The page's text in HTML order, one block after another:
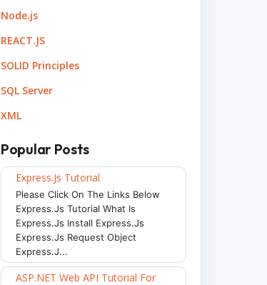
Node.js
REACT.JS
SOLID Principles
SQL Server
XML
Popular Posts
Express.js Tutorial
Please Click On The Links Below
Express.js Tutorial What Is
Express.js Install Express.js
Express.js Request Object
Express.j...
ASP.NET Web API Tutorial For